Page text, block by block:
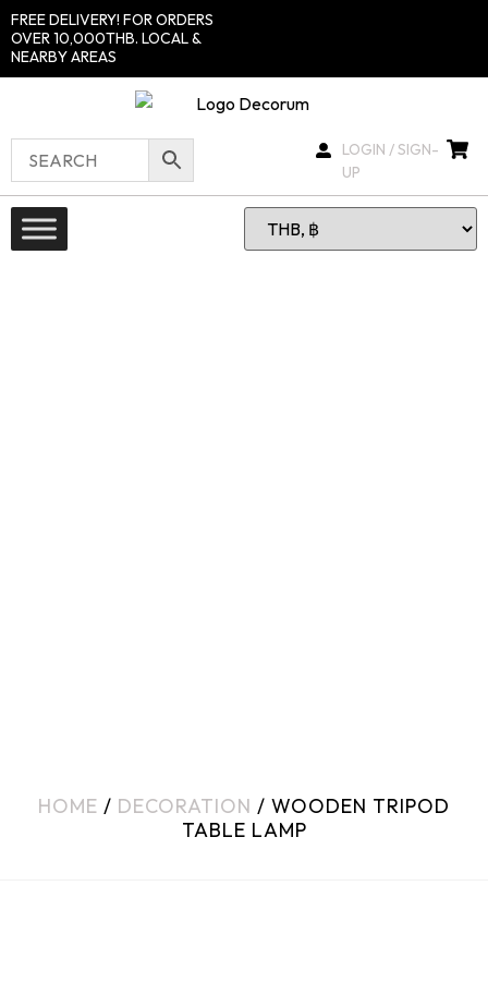
FREE DELIVERY! FOR ORDERS
OVER 10,000THB. LOCAL &
NEARBY AREAS
LOGIN / SIGN-
UP
HOME / DECORATION / WOODEN TRIPOD
TABLE LAMP